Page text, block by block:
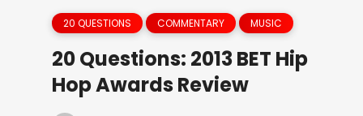
20 QUESTIONS COMMENTARY MUSIC
20 Questions: 2013 BET Hip
Hop Awards Review